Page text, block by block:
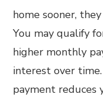
home sooner,
You may qualify
higher monthly
interest over
payment reduces